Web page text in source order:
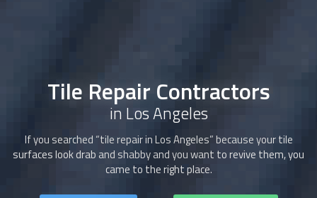
Tile Repair Contractors
in Los Angeles
If you searched “tile repair in Los Angeles” because your tile
surfaces look drab and shabby and you want to revive them, you
came to the right place.